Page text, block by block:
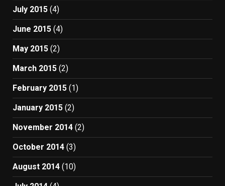
July 2015 (4)
June 2015 (4)
May 2015 (2)
March 2015 (2)
February 2015 (1)
January 2015 (2)
November 2014 (2)
October 2014 (3)
August 2014 (10)